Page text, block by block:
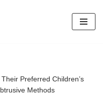
Preferred Children’s
Methods